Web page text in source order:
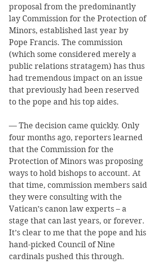
proposal from the predominantly
lay Commission for the Protection of
Minors, established last year by
Pope Francis. The commission
(which some considered merely a
public relations stratagem) has thus
had tremendous impact on an issue
that previously had been reserved
to the pope and his top aides.
— The decision came quickly. Only
four months ago, reporters learned
that the Commission for the
Protection of Minors was proposing
ways to hold bishops to account. At
that time, commission members said
they were consulting with the
Vatican’s canon law experts – a
stage that can last years, or forever.
It’s clear to me that the pope and his
hand-picked Council of Nine
cardinals pushed this through.